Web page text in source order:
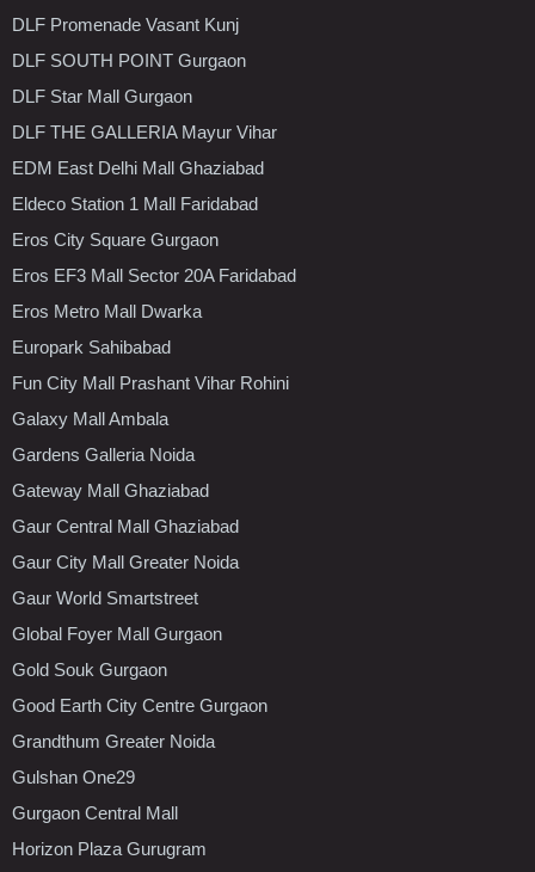
DLF Promenade Vasant Kunj
DLF SOUTH POINT Gurgaon
DLF Star Mall Gurgaon
DLF THE GALLERIA Mayur Vihar
EDM East Delhi Mall Ghaziabad
Eldeco Station 1 Mall Faridabad
Eros City Square Gurgaon
Eros EF3 Mall Sector 20A Faridabad
Eros Metro Mall Dwarka
Europark Sahibabad
Fun City Mall Prashant Vihar Rohini
Galaxy Mall Ambala
Gardens Galleria Noida
Gateway Mall Ghaziabad
Gaur Central Mall Ghaziabad
Gaur City Mall Greater Noida
Gaur World Smartstreet
Global Foyer Mall Gurgaon
Gold Souk Gurgaon
Good Earth City Centre Gurgaon
Grandthum Greater Noida
Gulshan One29
Gurgaon Central Mall
Horizon Plaza Gurugram